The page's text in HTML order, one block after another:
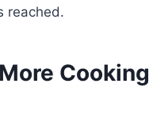
reached.
Cooking